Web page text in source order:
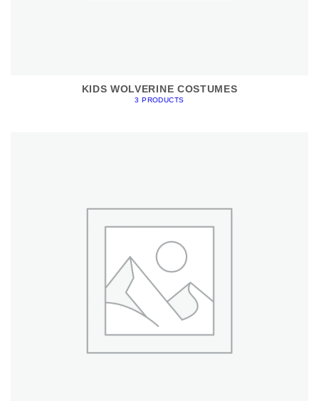
KIDS WOLVERINE COSTUMES
3 PRODUCTS